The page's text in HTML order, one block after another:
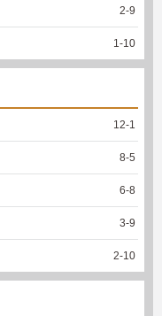
2-9
1 -10
12-1
8-5
6-8
3-9
2-10